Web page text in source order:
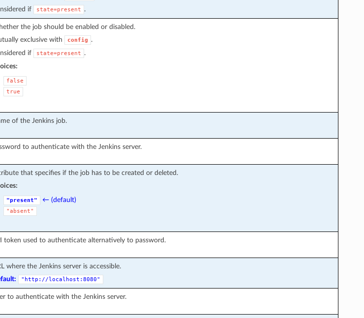
if
state=present .
the job should be enabled or disabled.
exclusive with
config
.
if
state=present
.
false
true
of the Jenkins job.
to authenticate with the Jenkins server.
that specifies if the job has to be created or deleted.
"present" ← (default)
"absent"
token used to authenticate alternatively to password.
where the Jenkins server is accessible.
"http://localhost:8080"
to authenticate with the Jenkins server.